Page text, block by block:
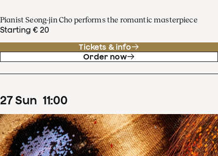
Pianist Seong-jin Cho performs the romantic masterpiece
Starting € 20
Tickets & info
Order now
27Sun 11:00